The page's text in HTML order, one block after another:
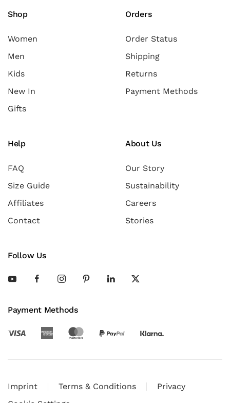
Shop
Women
Men
Kids
New In
Gifts
Orders
Order Status
Shipping
Returns
Payment Methods
Help
FAQ
Size Guide
Affiliates
Contact
About Us
Our Story
Sustainability
Careers
Stories
Follow Us
Payment Methods
Imprint Terms & Conditions
Privacy